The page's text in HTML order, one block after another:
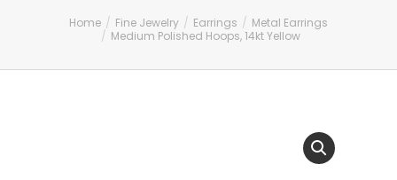
You are here:
Home Fine Jewelry Earrings
Metal Earrings
Medium Polished Hoops, 14kt Yellow